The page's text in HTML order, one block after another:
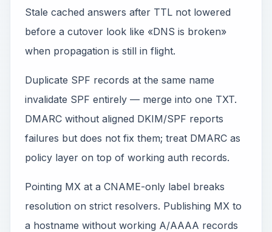
Stale cached answers after TTL not lowered
before a cutover look like «DNS is broken»
when propagation is still in flight.
Duplicate SPF records at the same name
invalidate SPF entirely — merge into one TXT.
DMARC without aligned DKIM/SPF reports
failures but does not fix them; treat DMARC as
policy layer on top of working auth records.
Pointing MX at a CNAME-only label breaks
resolution on strict resolvers. Publishing MX to
a hostname without working A/AAAA records